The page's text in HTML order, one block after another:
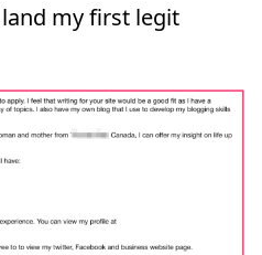
my first legit